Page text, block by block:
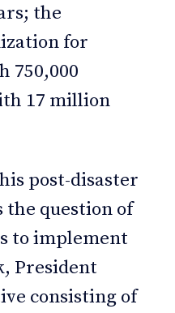
the
for
750,000
17 million
post-disaster
the question of
to implement
President
consisting of